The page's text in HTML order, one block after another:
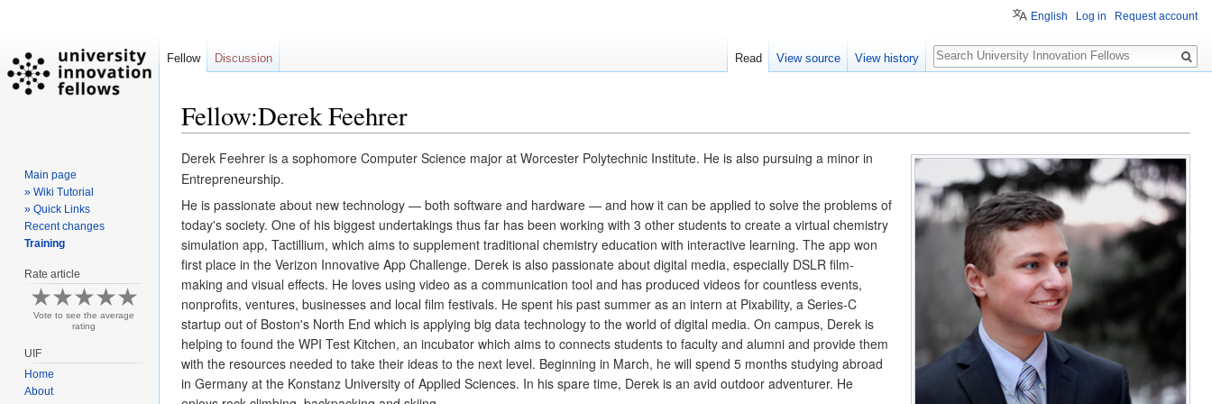
Fellow:Derek Feehrer
Jump
to
navigation
Jump
to
search
Derek Feehrer is a sophomore Computer Science major at Worcester Polytechnic Institute. He is also pursuing a minor in
Entrepreneurship.
He is passionate about new technology — both software and hardware — and how it can be applied to solve the problems of
today's society. One of his biggest undertakings thus far has been working with 3 other students to create a virtual chemistry
simulation app, Tactillium, which aims to supplement traditional chemistry education with interactive learning. The app won
first place in the Verizon Innovative App Challenge. Derek is also passionate about digital media, especially DSLR film-
making and visual effects. He loves using video as a communication tool and has produced videos for countless events,
nonprofits, ventures, businesses and local film festivals. He spent his past summer as an intern at Pixability, a Series-C
startup out of Boston's North End which is applying big data technology to the world of digital media. On campus, Derek is
helping to found the WPI Test Kitchen, an incubator which aims to connects students to faculty and alumni and provide them
with the resources needed to take their ideas to the next level. Beginning in March, he will spend 5 months studying abroad
in Germany at the Konstanz University of Applied Sciences. In his spare time, Derek is an avid outdoor adventurer. He
English Log in Request account
Fellow Discussion Read View source View history
Search
Main page
» Wiki Tutorial
» Quick Links
Recent changes
Training
Rate article
Vote to see the average
rating
UIF
Home
About